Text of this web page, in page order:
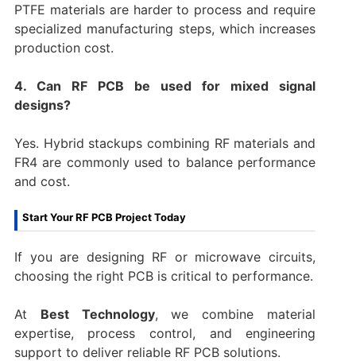
PTFE materials are harder to process and require
specialized manufacturing steps, which increases
production cost.
4. Can RF PCB be used for mixed signal
designs?
Yes. Hybrid stackups combining RF materials and
FR4 are commonly used to balance performance
and cost.
Start Your RF PCB Project Today
If you are designing RF or microwave circuits,
choosing the right PCB is critical to performance.
At Best Technology, we combine material
expertise, process control, and engineering
support to deliver reliable RF PCB solutions.